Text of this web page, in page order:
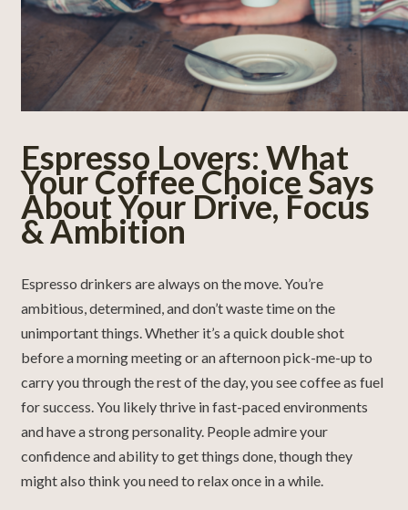
Espresso Lovers: What
Your Coffee Choice Says
About Your Drive, Focus
& Ambition
Espresso drinkers are always on the move. You’re
ambitious, determined, and don’t waste time on the
unimportant things. Whether it’s a quick double shot
before a morning meeting or an afternoon pick-me-up to
carry you through the rest of the day, you see coffee as fuel
for success. You likely thrive in fast-paced environments
and have a strong personality. People admire your
confidence and ability to get things done, though they
might also think you need to relax once in a while.